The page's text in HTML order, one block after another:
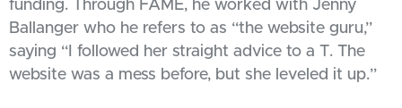
funding. Through FAME, he worked with Jenny
Ballanger who he refers to as “the website guru,”
saying “I followed her straight advice to a T. The
website was a mess before, but she leveled it up.”